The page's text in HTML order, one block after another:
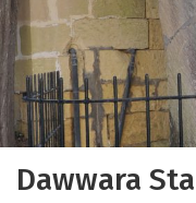
Dawwara